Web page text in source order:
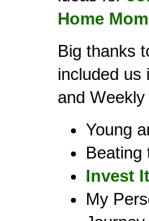
Home
Big thanks
included us
and
Young
Beating
Invest
My